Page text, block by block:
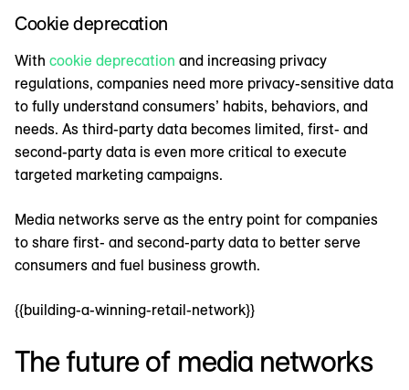
Cookie deprecation
With cookie deprecation and increasing privacy
regulations, companies need more privacy-sensitive data
to fully understand consumers’ habits, behaviors, and
needs. As third-party data becomes limited, first- and
second-party data is even more critical to execute
targeted marketing campaigns.
Media networks serve as the entry point for companies
to share first- and second-party data to better serve
consumers and fuel business growth.
{{building-a-winning-retail-network}}
The future of media networks